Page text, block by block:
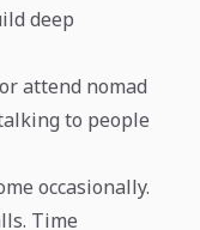
deep
attend nomad
to people
occasionally.
Time